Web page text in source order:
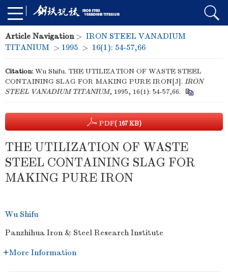
Article Navigation> IRON STEEL VANADIUM
TITANIUM > 1995 > 16(1): 54-57,66
Citation: Wu Shifu. THE UTILIZATION OF WASTE STEEL
CONTAINING SLAG FOR MAKING PURE IRON[J]. IRON
STEEL VANADIUM TITANIUM, 1995, 16(1): 54-57,66.
PDF( 167 KB)
THE UTILIZATION OF WASTE
STEEL CONTAINING SLAG FOR
MAKING PURE IRON
Wu Shifu
Panzhihua Iron & Steel Research Institute
More Information